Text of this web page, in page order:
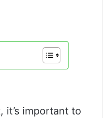
it’s important to